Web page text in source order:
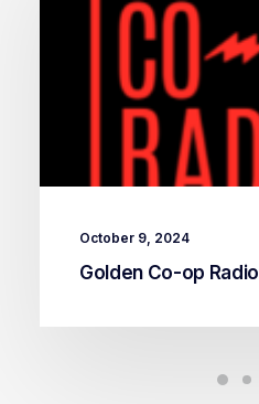
October 9, 2024
Golden Co-op Radio